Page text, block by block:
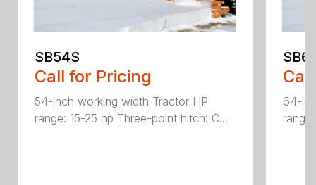
SB54S
Call for Pricing
54-inch working width Tractor HP
range: 15-25 hp Three-point hitch: C...
64-